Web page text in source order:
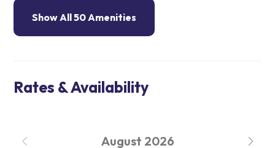
Show All 50 Amenities
Rates & Availability
August 2026